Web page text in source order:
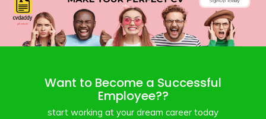
Want to Become a Successful
Employee??
start working at your dream career today